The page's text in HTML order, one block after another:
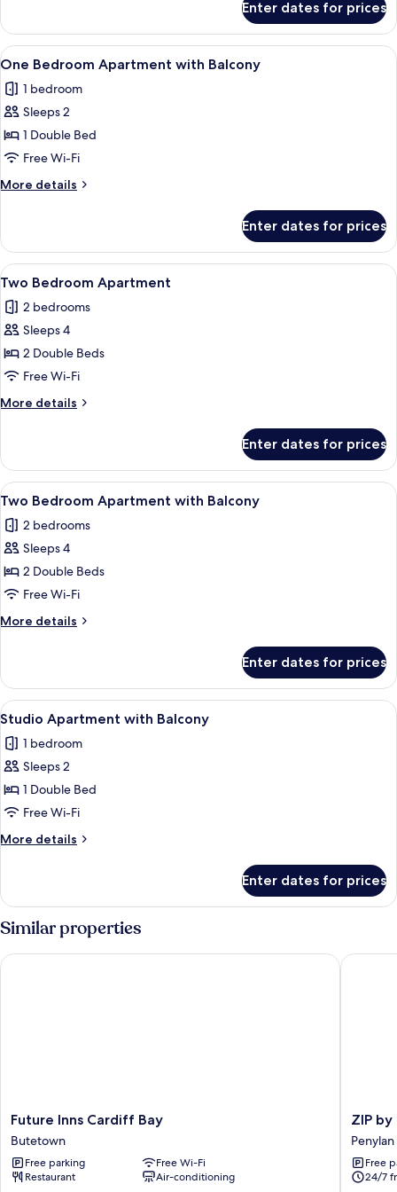
Bedroom
Apartment
Enter dates for prices
View
all
photos
for
One
Bedroom
Apartment
with
A bedroom with a large bed, a glass
7
One Bedroom Apartment with Balcony
1 bedroom
Sleeps 2
1 Double Bed
Free Wi-Fi
More details
More
Bedroom
Apartment
with
Enter dates for prices
View
all
photos
for
Two
Bedroom
Apartment
A living room with a glass coffee
9
Two Bedroom Apartment
2 bedrooms
Sleeps 4
2 Double Beds
Free Wi-Fi
More details
More
Bedroom
Apartment
Enter dates for prices
View
all
photos
for
Two
Bedroom
Apartment
with
A bedroom with a large bed, a
6
Two Bedroom Apartment with Balcony
2 bedrooms
Sleeps 4
2 Double Beds
Free Wi-Fi
More details
More
Bedroom
Apartment
with
Enter dates for prices
View
all
photos
for
Studio
Apartment
with
Balcony
A hotel room with a bed, a sofa, a
5
Studio Apartment with Balcony
1 bedroom
Sleeps 2
1 Double Bed
Free Wi-Fi
More details
More
Apartment
with
Balcony
Enter dates for prices
Similar properties
Future
Inns
Cardiff
Bay
Butetown
Future Inns Cardiff Bay
Butetown
Free parking
Free Wi-Fi
Restaurant
Air-conditioning
Future Inns Cardiff Bay
ZIP
by
Premier
Inn
Cardiff
ZIP
Penylan
Free
24/7
ZIP by